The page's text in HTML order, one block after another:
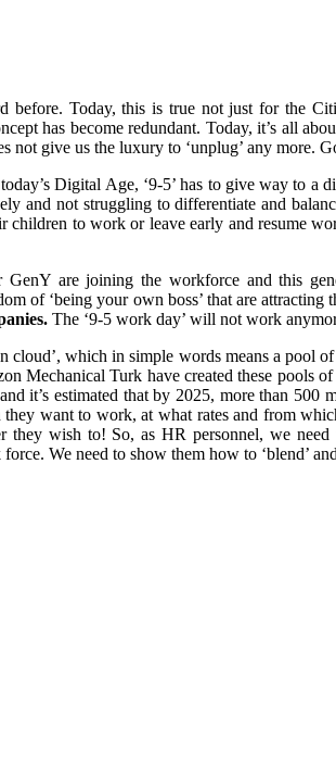
before. Today, this is true not just for the
has become redundant. Today, it’s all
give us the luxury to ‘unplug’ any more.
Digital Age, ‘9-5’ has to give way to
and not struggling to differentiate and
to work or leave early and resume
GenY are joining the workforce and this
of ‘being your own boss’ that are attracting
The ‘9-5 work day’ will not work
cloud’, which in simple words means a pool
Mechanical Turk have created these
it’s estimated that by 2025, more than
want to work, at what rates and from
they wish to! So, as HR personnel, we
We need to show them how to ‘blend’